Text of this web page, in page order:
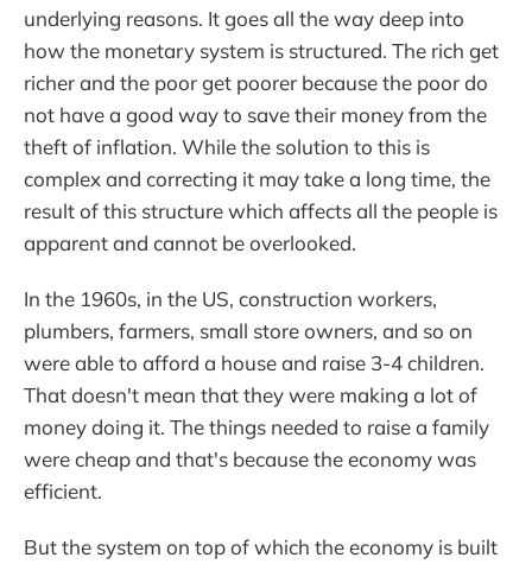
underlying reasons. It goes all the way deep into
how the monetary system is structured. The rich get
richer and the poor get poorer because the poor do
not have a good way to save their money from the
theft of inflation. While the solution to this is
complex and correcting it may take a long time, the
result of this structure which affects all the people is
apparent and cannot be overlooked.
In the 1960s, in the US, construction workers,
plumbers, farmers, small store owners, and so on
were able to afford a house and raise 3-4 children.
That doesn't mean that they were making a lot of
money doing it. The things needed to raise a family
were cheap and that's because the economy was
efficient.
But the system on top of which the economy is built